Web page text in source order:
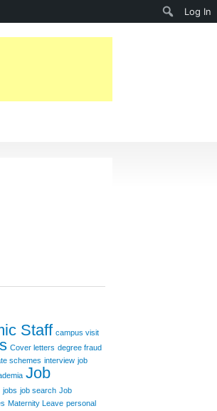
Staff campus visit
Cover letters degree fraud
schemes interview job
Job
jobs job search Job
Maternity Leave personal
Log In
Search